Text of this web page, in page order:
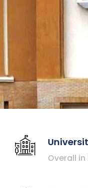
Overall in